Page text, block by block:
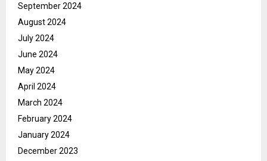
September 2024
August 2024
July 2024
June 2024
May 2024
April 2024
March 2024
February 2024
January 2024
December 2023